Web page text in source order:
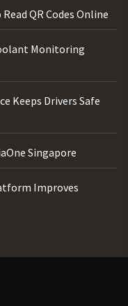
QR Codes Online
Monitoring
Keeps Drivers Safe
Singapore
Improves